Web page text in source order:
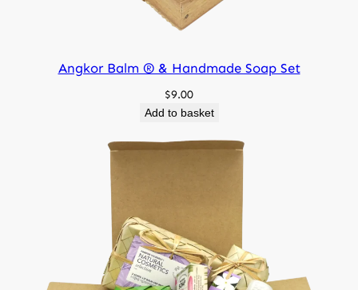
Angkor Balm ® & Handmade Soap Set
$9.00
Add to basket